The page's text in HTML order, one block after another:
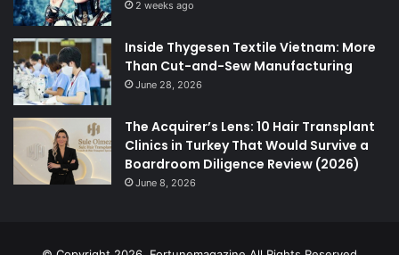
2 weeks ago
Inside Thygesen Textile Vietnam: More
Than Cut-and-Sew Manufacturing
June 28, 2026
The Acquirer’s Lens: 10 Hair Transplant
Clinics in Turkey That Would Survive a
Boardroom Diligence Review (2026)
June 8, 2026